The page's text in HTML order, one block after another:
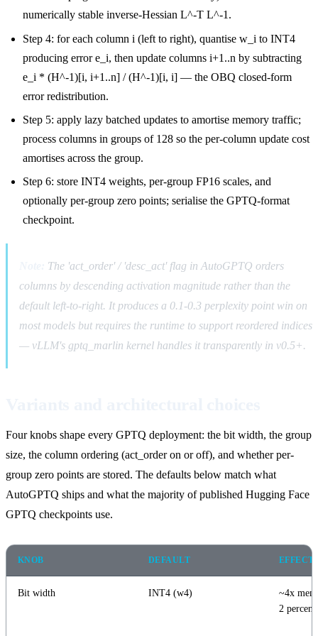
numerically stable inverse-Hessian L^-T L^-1.
Step 4: for each column i (left to right), quantise w_i to INT4
producing error e_i, then update columns i+1..n by subtracting
e_i * (H^-1)[i, i+1..n] / (H^-1)[i, i] — the OBQ closed-form
error redistribution.
Step 5: apply lazy batched updates to amortise memory traffic;
process columns in groups of 128 so the per-column update cost
amortises across the group.
Step 6: store INT4 weights, per-group FP16 scales, and
optionally per-group zero points; serialise the GPTQ-format
checkpoint.
The 'act_order' / 'desc_act' flag in AutoGPTQ orders
columns by descending activation magnitude rather than the
default left-to-right. It produces a 0.1-0.3 perplexity point win on
most models but requires the runtime to support reordered indices
— vLLM's gptq_marlin kernel handles it transparently in v0.5+.
Four knobs shape every GPTQ deployment: the bit width, the group
size, the column ordering (act_order on or off), and whether per-
group zero points are stored. The defaults below match what
AutoGPTQ ships and what the majority of published Hugging Face
GPTQ checkpoints use.
KNOB DEFAULT EFFECT
Bit width INT4 (w4)
~4x
2